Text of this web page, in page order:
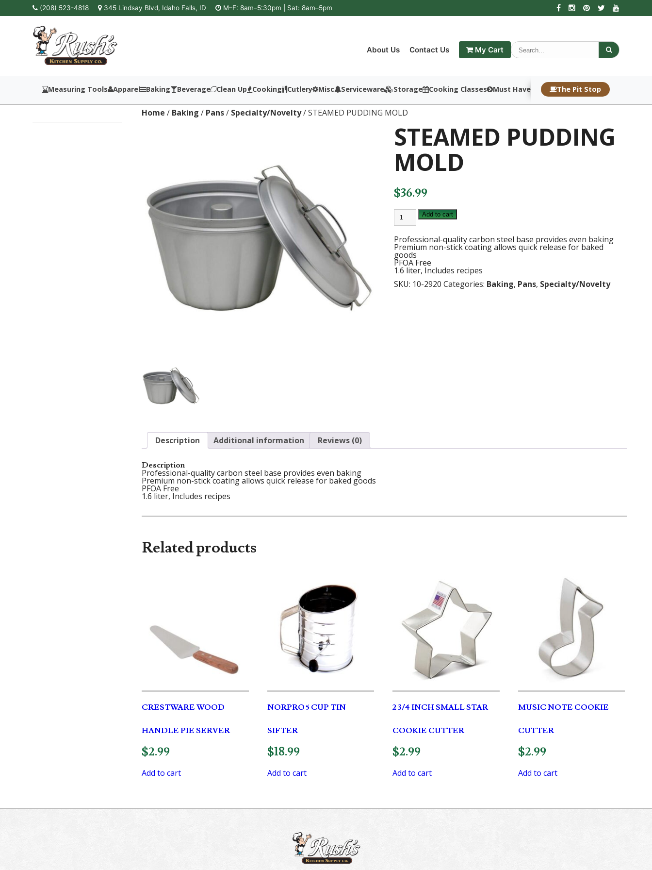
(208) 523-4818 345 Lindsay Blvd, Idaho Falls, ID M–F: 8am–5:30pm | Sat: 8am–5pm
About Us Contact Us My Cart
Measuring Tools Apparel Baking Beverage Clean Up Cooking Cutlery Misc Serviceware Storage Cooking Classes Must Haves The Pit Stop
Home / Baking / Pans/ Specialty/Novelty/ STEAMED PUDDING MOLD
STEAMED PUDDING
MOLD
$36.99
STEAMED
PUDDING
MOLD
quantity
Add to cart
Professional-quality carbon steel base provides even baking
Premium non-stick coating allows quick release for baked
goods
PFOA Free
1.6 liter, Includes recipes
SKU: 10-2920 Categories: Baking, Pans, Specialty/Novelty
Description Additional information Reviews (0)
Description
Professional-quality carbon steel base provides even baking
Premium non-stick coating allows quick release for baked goods
PFOA Free
1.6 liter, Includes recipes
Related products
CRESTWARE WOOD
HANDLE PIE SERVER
$2.99
Add to cart
NORPRO 5 CUP TIN
SIFTER
$18.99
Add to cart
2 3/4 INCH SMALL STAR
COOKIE CUTTER
$2.99
Add to cart
MUSIC NOTE COOKIE
CUTTER
$2.99
Add to cart